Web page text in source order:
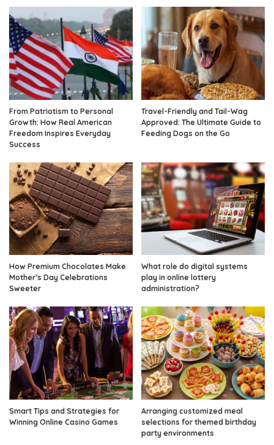
From Patriotism to Personal
Growth: How Real American
Freedom Inspires Everyday
Success
Travel-Friendly and Tail-Wag
Approved: The Ultimate Guide to
Feeding Dogs on the Go
How Premium Chocolates Make
Mother’s Day Celebrations
Sweeter
What role do digital systems
play in online lottery
administration?
Smart Tips and Strategies for
Winning Online Casino Games
Arranging customized meal
selections for themed birthday
party environments